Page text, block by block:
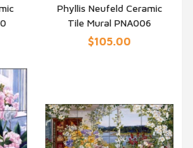
QUICK VIEW
Phyllis Neufeld Ceramic
Tile Mural PNA006
$105.00